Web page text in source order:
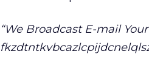
“We Broadcast E-mail